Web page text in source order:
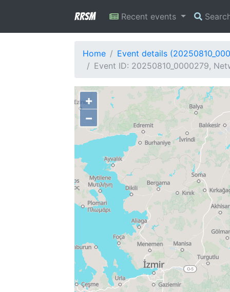
RRSM Recent events
Home
Event details
Event ID: 20250810_0000279,
+
−